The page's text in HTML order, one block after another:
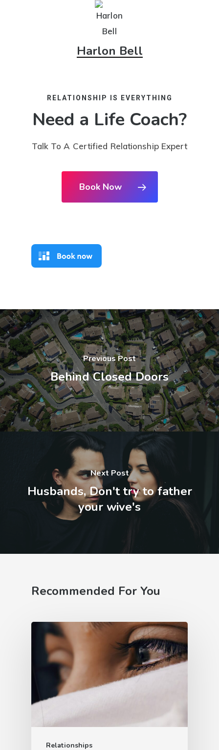
Harlon Bell
RELATIONSHIP IS EVERYTHING
Need a Life Coach?
Talk To A Certified Relationship Expert
Book Now
Previous Post
Behind Closed Doors
Next Post
Husbands, Don't try to father
your wive's
Recommended For You
Relationships